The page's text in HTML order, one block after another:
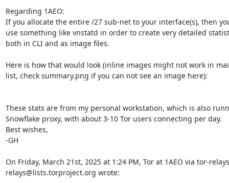
Regarding 1AEO:
If you allocate the entire /27 sub-net to your interface(s), then
use something like vnstatd in order to create very detailed
both in CLI and as image files.
Here is how that would look (inline images might not work in
list, check summary.png if you can not see an image here):
These stats are from my personal workstation, which is also
Snowflake proxy, with about 3-10 Tor users connecting per day.
Best wishes,
-GH
On Friday, March 21st, 2025 at 1:24 PM, Tor at 1AEO via tor-
relays@lists.torproject.org wrote: